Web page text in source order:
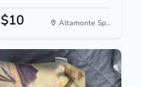
$10 Altamonte Sp...